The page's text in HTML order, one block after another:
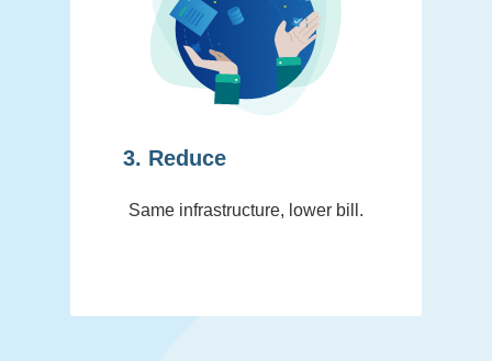
3. Reduce
Same infrastructure, lower bill.